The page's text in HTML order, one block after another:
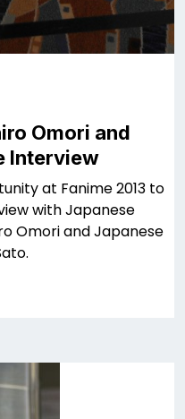
Omori and
Interview
at Fanime 2013 to
with Japanese
Omori and Japanese